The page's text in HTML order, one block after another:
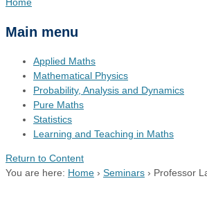
Main menu
Applied Maths
Mathematical Physics
Probability, Analysis and Dynamics
Pure Maths
Statistics
Learning and Teaching in Maths
Return to Content
You are here: Home › Seminars › Professor